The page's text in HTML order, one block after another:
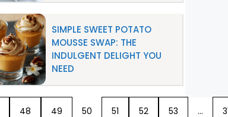
SIMPLE SWEET POTATO
MOUSSE SWAP: THE
INDULGENT DELIGHT YOU
NEED
48 49 50 51 52 53 …